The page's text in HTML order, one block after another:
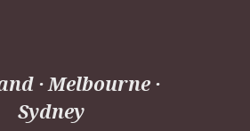
· Melbourne ·
Sydney